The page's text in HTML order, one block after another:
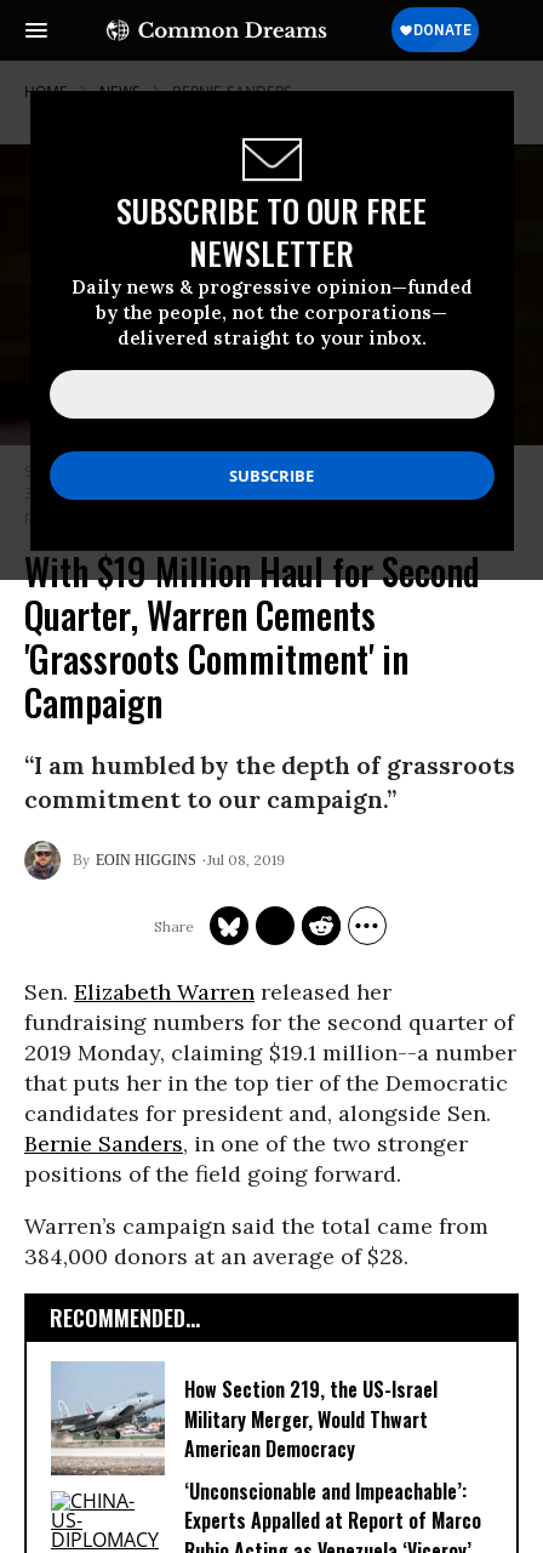
SUBSCRIBE TO OUR FREE
NEWSLETTER
Daily news & progressive opinion—funded
by the people, not the corporations—
delivered straight to your inbox.
HOME NEWS BERNIE-SANDERS
Sen. Elizabeth Warren (D-Mass.), pictured here in a hearing on January
30, 2018, announced a $19 million haul in the second quarter for her
presidential campaign. (Photo: Pete Marovich/Getty Images)
With $19 Million Haul for Second
Quarter, Warren Cements
'Grassroots Commitment' in
Campaign
“I am humbled by the depth of grassroots
commitment to our campaign.”
EOIN HIGGINS Jul 08, 2019
Sen. Elizabeth Warren released her
fundraising numbers for the second quarter of
2019 Monday, claiming $19.1 million--a number
that puts her in the top tier of the Democratic
candidates for president and, alongside Sen.
Bernie Sanders, in one of the two stronger
positions of the field going forward.
Warren’s campaign said the total came from
384,000 donors at an average of $28.
RECOMMENDED...
How Section 219, the US-Israel
Military Merger, Would Thwart
American Democracy
‘Unconscionable and Impeachable’:
Experts Appalled at Report of Marco